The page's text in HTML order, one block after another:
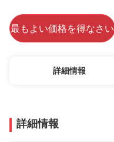
最もよい価格を得なさい
詳細情報
詳細情報